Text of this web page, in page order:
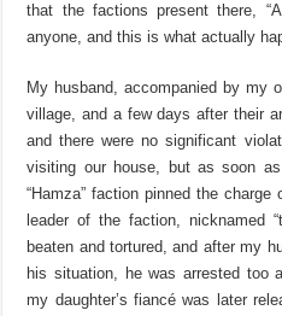
that the factions present there,
anyone, and this is what actually
My husband, accompanied by my
village, and a few days after their
and there were no significant
visiting our house, but as soon
“Hamza” faction pinned the
leader of the faction, nicknamed
beaten and tortured, and after my
his situation, he was arrested too
my daughter’s fiancé was later